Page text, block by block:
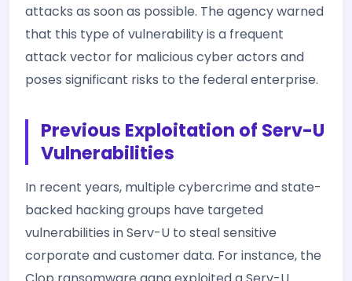
attacks as soon as possible. The agency warned
that this type of vulnerability is a frequent
attack vector for malicious cyber actors and
poses significant risks to the federal enterprise.
Previous Exploitation of Serv-U
Vulnerabilities
In recent years, multiple cybercrime and state-
backed hacking groups have targeted
vulnerabilities in Serv-U to steal sensitive
corporate and customer data. For instance, the